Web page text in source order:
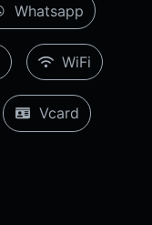
Whatsapp
WiFi
Vcard